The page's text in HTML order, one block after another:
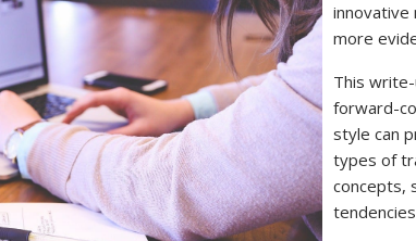
innovative
more
This
forward-
style can
types of
concepts,